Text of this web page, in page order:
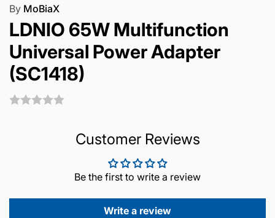
By MoBiaX
LDNIO 65W Multifunction
Universal Power Adapter
(SC1418)
Customer Reviews
Be the first to write a review
Write a review